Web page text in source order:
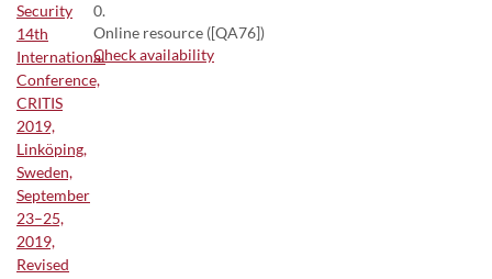
0.
Online resource ([QA76])
Check availability